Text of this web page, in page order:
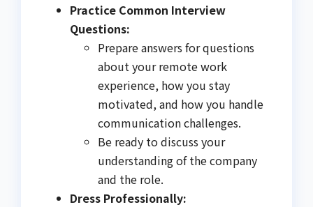
Practice Common Interview
Questions:
Prepare answers for questions
about your remote work
experience, how you stay
motivated, and how you handle
communication challenges.
Be ready to discuss your
understanding of the company
and the role.
Dress Professionally: